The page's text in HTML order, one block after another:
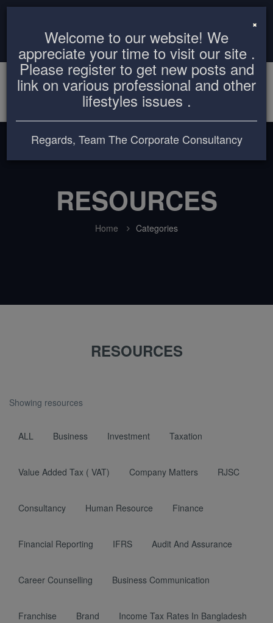
Login
RESOURCES
Home Categories
RESOURCES
Showing resources
ALL Business Investment Taxation
Value Added Tax ( VAT) Company Matters RJSC
Consultancy Human Resource Finance
Financial Reporting IFRS Audit And Assurance
Career Counselling Business Communication
Franchise Brand Income Tax Rates In Bangladesh
×
Welcome to our website! We
appreciate your time to visit our site .
Please register to get new posts and
link on various professional and other
lifestyles issues .
Regards, Team The Corporate Consultancy